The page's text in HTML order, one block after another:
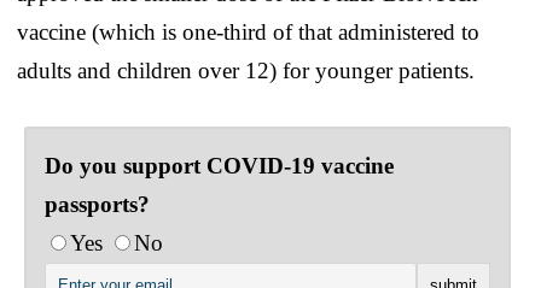
vaccine (which is one-third of that administered to
adults and children over 12) for younger patients.
Do you support COVID-19 vaccine
passports?
Yes
No